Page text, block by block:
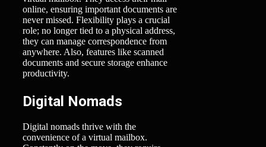
online, ensuring important documents are
never missed. Flexibility plays a crucial
role; no longer tied to a physical address,
they can manage correspondence from
anywhere. Also, features like scanned
documents and secure storage enhance
productivity.
Digital Nomads
Digital nomads thrive with the
convenience of a virtual mailbox.